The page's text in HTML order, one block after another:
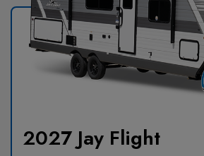
2027 Jay Flight